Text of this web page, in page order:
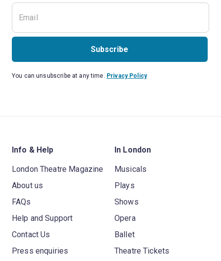
Subscribe
You can unsubscribe at any time. Privacy Policy
Info & Help
London Theatre Magazine
About us
FAQs
Help and Support
Contact Us
Press enquiries
In London
Musicals
Plays
Shows
Opera
Ballet
Theatre Tickets